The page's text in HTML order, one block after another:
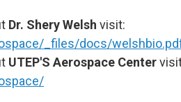
Dr. Shery Welsh visit:
_files/docs/
UTEP'S Aerospace Center